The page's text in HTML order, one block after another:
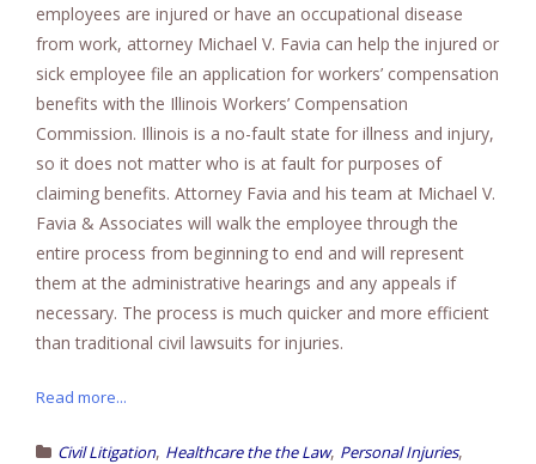
employees are injured or have an occupational disease
from work, attorney Michael V. Favia can help the injured or
sick employee file an application for workers’ compensation
benefits with the Illinois Workers’ Compensation
Commission. Illinois is a no-fault state for illness and injury,
so it does not matter who is at fault for purposes of
claiming benefits. Attorney Favia and his team at Michael V.
Favia & Associates will walk the employee through the
entire process from beginning to end and will represent
them at the administrative hearings and any appeals if
necessary. The process is much quicker and more efficient
than traditional civil lawsuits for injuries.
Read more...
Civil Litigation, Healthcare the the Law, Personal Injuries,